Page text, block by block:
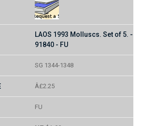
LAOS 1993 Molluscs. Set of 5. -
91840 - FU
SG 1344-1348
Â£2.25
FU